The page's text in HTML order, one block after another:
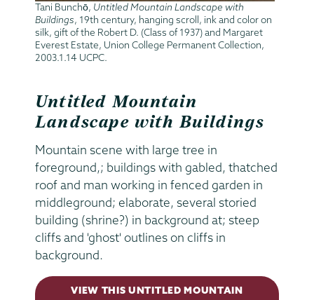
Tani Bunchō, Untitled Mountain Landscape with
Buildings, 19th century, hanging scroll, ink and color on
silk, gift of the Robert D. (Class of 1937) and Margaret
Everest Estate, Union College Permanent Collection,
2003.1.14 UCPC.
Untitled Mountain
Landscape with Buildings
Mountain scene with large tree in
foreground,; buildings with gabled, thatched
roof and man working in fenced garden in
middleground; elaborate, several storied
building (shrine?) in background at; steep
cliffs and 'ghost' outlines on cliffs in
background.
VIEW THIS UNTITLED MOUNTAIN